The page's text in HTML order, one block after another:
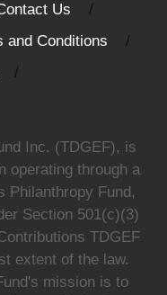
Us
and Conditions
Inc. (TDGEF), is
operating through a
Philanthropy Fund,
Section 501(c)(3)
TDGEF
extent of the law.
mission is to